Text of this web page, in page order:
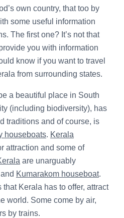
own country, that too by
some useful information
The first one? It’s not that
you with information
know if you want to travel
from surrounding states.
a beautiful place in South
(including biodiversity), has
traditions and of course, is
houseboats. Kerala
attraction and some of
are unarguably
Kumarakom houseboat.
Kerala has to offer, attract
world. Some come by air,
by trains.